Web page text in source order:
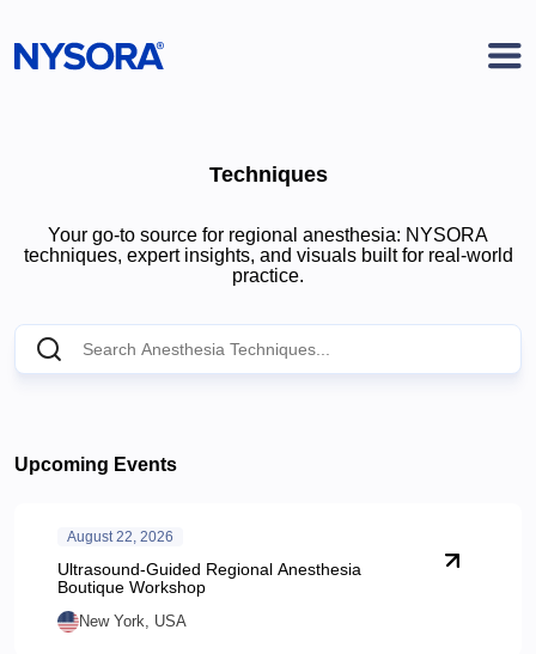
Techniques
Your go-to source for regional anesthesia: NYSORA
techniques, expert insights, and visuals built for real-world
practice.
Upcoming Events
August 22, 2026
Ultrasound-Guided Regional Anesthesia
Boutique Workshop
New York, USA